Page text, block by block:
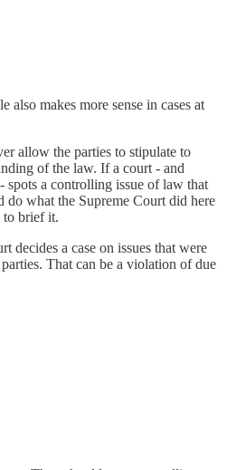
also makes more sense in cases at
allow the parties to stipulate to
of the law. If a court - and
spots a controlling issue of law that
do what the Supreme Court did here
to brief it.
decides a case on issues that were
That can be a violation of due